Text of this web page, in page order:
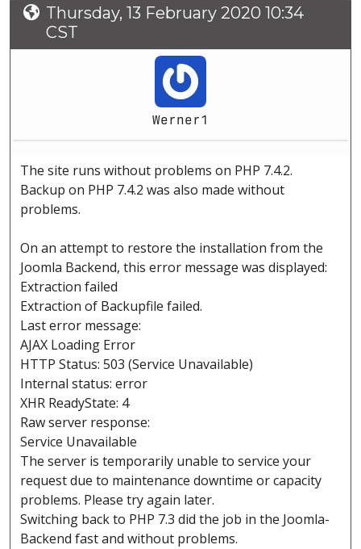
Thursday, 13 February 2020 10:34
CST
Werner1
The site runs without problems on PHP 7.4.2.
Backup on PHP 7.4.2 was also made without
problems.
On an attempt to restore the installation from the
Joomla Backend, this error message was displayed:
Extraction failed
Extraction of Backupfile failed.
Last error message:
AJAX Loading Error
HTTP Status: 503 (Service Unavailable)
Internal status: error
XHR ReadyState: 4
Raw server response:
Service Unavailable
The server is temporarily unable to service your
request due to maintenance downtime or capacity
problems. Please try again later.
Switching back to PHP 7.3 did the job in the Joomla-
Backend fast and without problems.